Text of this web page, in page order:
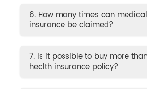
6. How many times can medical
insurance be claimed?
7. Is it possible to buy more
health insurance policy?